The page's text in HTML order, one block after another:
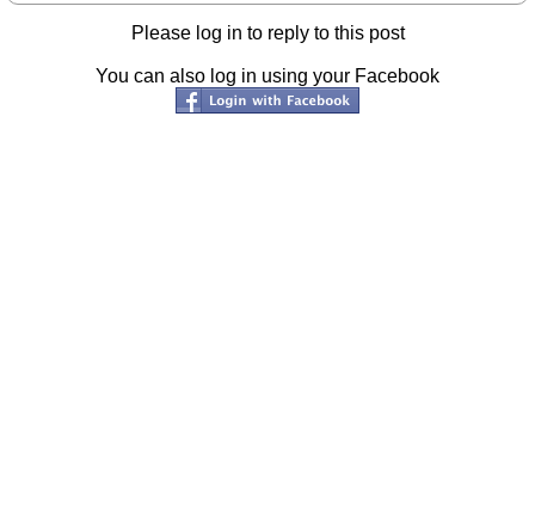
Please log in to reply to this post
You can also log in using your Facebook